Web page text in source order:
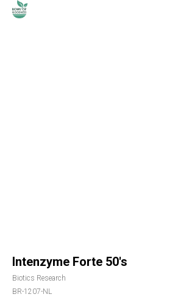
Intenzyme Forte 50's
Biotics Research
BR-1207-NL